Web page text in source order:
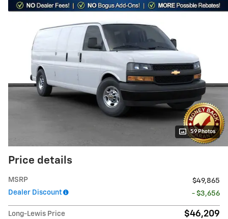
59 Photos
Price details
MSRP
$49,865
Dealer Discount
- $3,656
Long-Lewis Price $46,209